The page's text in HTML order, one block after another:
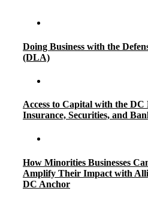
Doing Business with the
(DLA)
Access to Capital with the DC
Insurance, Securities, and
How Minorities Businesses
Amplify Their Impact with
DC Anchor